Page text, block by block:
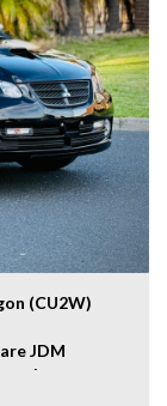
(CU2W)
JDM
power,